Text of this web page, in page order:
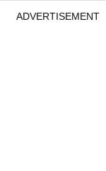
ADVERTISEMENT